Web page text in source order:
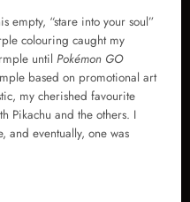
empty, “stare into your soul”
colouring caught my
until Pokémon GO
based on promotional art
my cherished favourite
Pikachu and the others. I
and eventually, one was